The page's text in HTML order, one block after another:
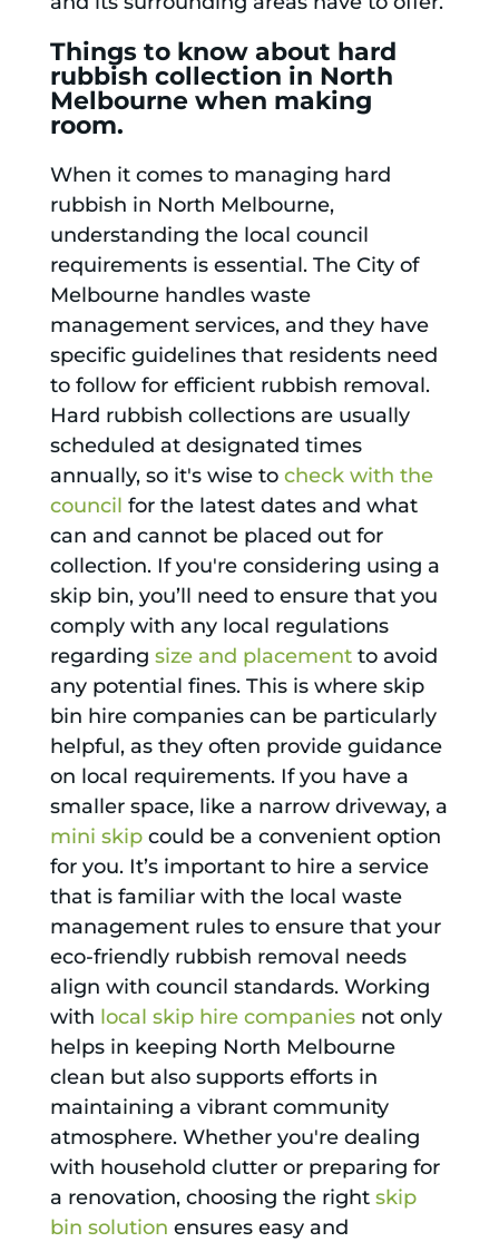
Things to know about hard
rubbish collection in North
Melbourne when making
room.
When it comes to managing hard
rubbish in North Melbourne,
understanding the local council
requirements is essential. The City of
Melbourne handles waste
management services, and they have
specific guidelines that residents need
to follow for efficient rubbish removal.
Hard rubbish collections are usually
scheduled at designated times
annually, so it's wise to check with the
council for the latest dates and what
can and cannot be placed out for
collection. If you're considering using a
skip bin, you’ll need to ensure that you
comply with any local regulations
regarding size and placementto avoid
any potential fines. This is where skip
bin hire companies can be particularly
helpful, as they often provide guidance
on local requirements. If you have a
smaller space, like a narrow driveway, a
mini skipcould be a convenient option
for you. It’s important to hire a service
that is familiar with the local waste
management rules to ensure that your
eco-friendly rubbish removal needs
align with council standards. Working
with local skip hire companiesnot only
helps in keeping North Melbourne
clean but also supports efforts in
maintaining a vibrant community
atmosphere. Whether you're dealing
with household clutter or preparing for
a renovation, choosing the right skip
bin solution ensures easy and